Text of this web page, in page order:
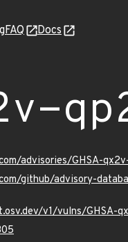
FAQ Docs
advisories/GHSA-
github/advisory-
v1/vulns/GHSA-